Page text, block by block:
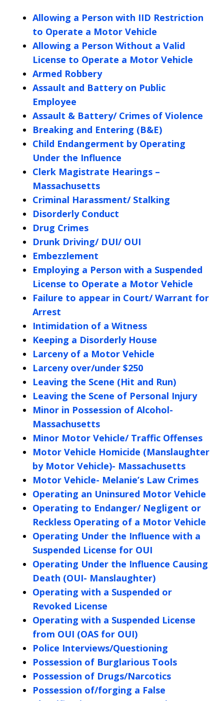
Allowing a Person with IID Restriction
to Operate a Motor Vehicle
Allowing a Person Without a Valid
License to Operate a Motor Vehicle
Armed Robbery
Assault and Battery on Public
Employee
Assault & Battery/ Crimes of Violence
Breaking and Entering (B&E)
Child Endangerment by Operating
Under the Influence
Clerk Magistrate Hearings –
Massachusetts
Criminal Harassment/ Stalking
Disorderly Conduct
Drug Crimes
Drunk Driving/ DUI/ OUI
Embezzlement
Employing a Person with a Suspended
License to Operate a Motor Vehicle
Failure to appear in Court/ Warrant for
Arrest
Intimidation of a Witness
Keeping a Disorderly House
Larceny of a Motor Vehicle
Larceny over/under $250
Leaving the Scene (Hit and Run)
Leaving the Scene of Personal Injury
Minor in Possession of Alcohol-
Massachusetts
Minor Motor Vehicle/ Traffic Offenses
Motor Vehicle Homicide (Manslaughter
by Motor Vehicle)- Massachusetts
Motor Vehicle- Melanie’s Law Crimes
Operating an Uninsured Motor Vehicle
Operating to Endanger/ Negligent or
Reckless Operating of a Motor Vehicle
Operating Under the Influence with a
Suspended License for OUI
Operating Under the Influence Causing
Death (OUI- Manslaughter)
Operating with a Suspended or
Revoked License
Operating with a Suspended License
from OUI (OAS for OUI)
Police Interviews/Questioning
Possession of Burglarious Tools
Possession of Drugs/Narcotics
Possession of/forging a False